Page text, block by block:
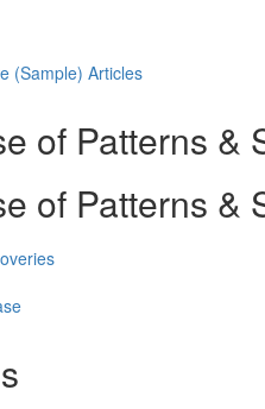
(Sample) Articles
of Patterns &
of Patterns &